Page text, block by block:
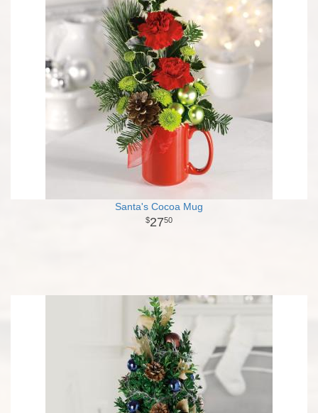
Santa's Cocoa Mug
2750